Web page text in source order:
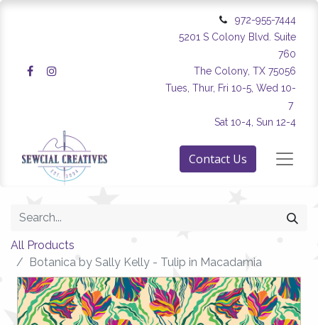
972-955-7444
5201 S Colony Blvd. Suite
760
The Colony, TX 75056
Tues, Thur, Fri 10-5, Wed 10-
7
Sat 10-4, Sun 12-4
Contact Us
All Products
Botanica by Sally Kelly - Tulip in Macadamia